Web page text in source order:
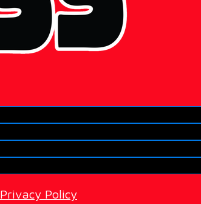
Privacy Policy